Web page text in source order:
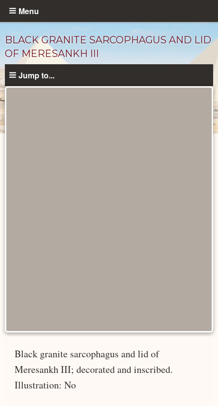
Skip
content
Menu
BLACK GRANITE SARCOPHAGUS AND LID
OF MERESANKH III
Jump to...
Black granite sarcophagus and lid of
Meresankh III; decorated and inscribed.
Illustration: No